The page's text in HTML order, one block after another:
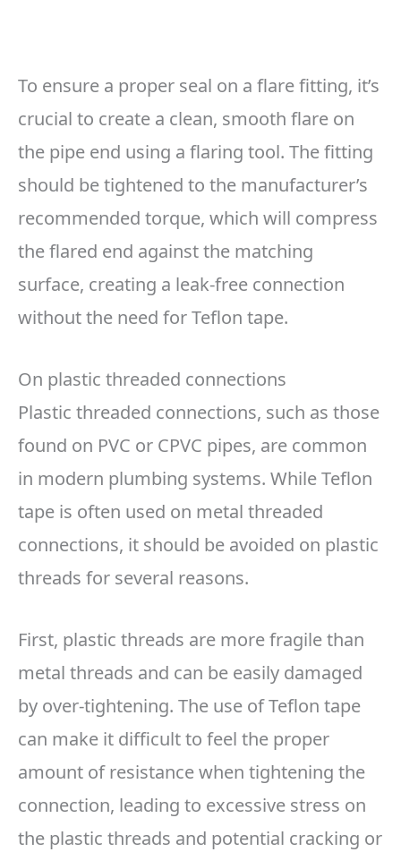
To ensure a proper seal on a flare fitting, it’s
crucial to create a clean, smooth flare on
the pipe end using a flaring tool. The fitting
should be tightened to the manufacturer’s
recommended torque, which will compress
the flared end against the matching
surface, creating a leak-free connection
without the need for Teflon tape.
On plastic threaded connections
Plastic threaded connections, such as those
found on PVC or CPVC pipes, are common
in modern plumbing systems. While Teflon
tape is often used on metal threaded
connections, it should be avoided on plastic
threads for several reasons.
First, plastic threads are more fragile than
metal threads and can be easily damaged
by over-tightening. The use of Teflon tape
can make it difficult to feel the proper
amount of resistance when tightening the
connection, leading to excessive stress on
the plastic threads and potential cracking or